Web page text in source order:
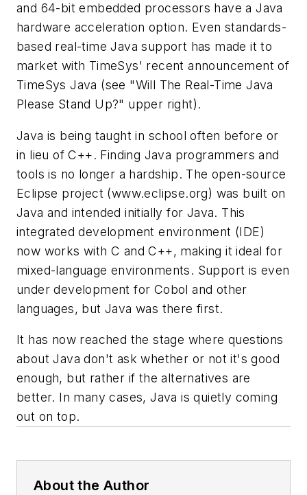
and 64-bit embedded processors have a Java
hardware acceleration option. Even standards-
based real-time Java support has made it to
market with TimeSys' recent announcement of
TimeSys Java (see "Will The Real-Time Java
Please Stand Up?" upper right).
Java is being taught in school often before or
in lieu of C++. Finding Java programmers and
tools is no longer a hardship. The open-source
Eclipse project (www.eclipse.org) was built on
Java and intended initially for Java. This
integrated development environment (IDE)
now works with C and C++, making it ideal for
mixed-language environments. Support is even
under development for Cobol and other
languages, but Java was there first.
It has now reached the stage where questions
about Java don't ask whether or not it's good
enough, but rather if the alternatives are
better. In many cases, Java is quietly coming
out on top.
About the Author